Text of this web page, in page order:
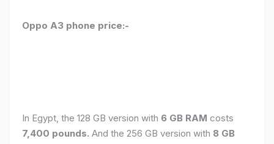
Oppo A3 phone price:-
In Egypt, the 128 GB version with 6 GB RAM costs
7,400 pounds. And the 256 GB version with 8 GB